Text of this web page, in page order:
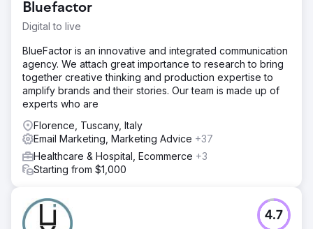
Bluefactor
Digital to live
BlueFactor is an innovative and integrated communication
agency. We attach great importance to research to bring
together creative thinking and production expertise to
amplify brands and their stories. Our team is made up of
experts who are
Florence, Tuscany, Italy
Email Marketing, Marketing Advice +37
Healthcare & Hospital, Ecommerce +3
Starting from $1,000
4.7